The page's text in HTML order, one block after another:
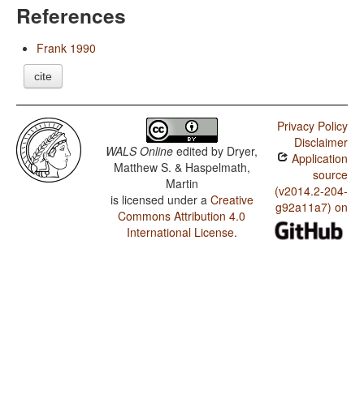
References
Frank 1990
cite
WALS Online edited by Dryer,
Matthew S. & Haspelmath,
Martin
is licensed under a Creative
Commons Attribution 4.0
International License.
Privacy Policy
Disclaimer
Application
source
(v2014.2-204-
g92a11a7) on